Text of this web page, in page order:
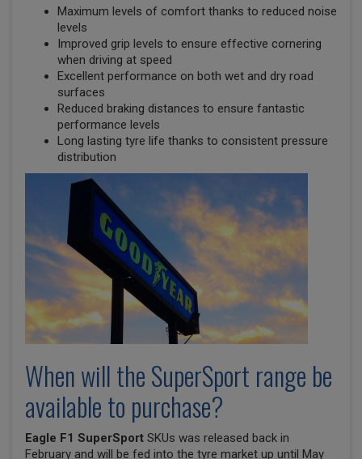
Maximum levels of comfort thanks to reduced noise
levels
Improved grip levels to ensure effective cornering
when driving at speed
Excellent performance on both wet and dry road
surfaces
Reduced braking distances to ensure fantastic
performance levels
Long lasting tyre life thanks to consistent pressure
distribution
When will the SuperSport range be
available to purchase?
Eagle F1 SuperSport SKUs was released back in
February and will be fed into the tyre market up until May